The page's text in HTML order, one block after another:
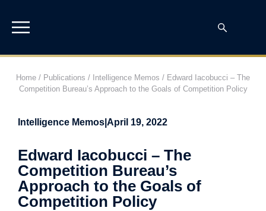
Home / Publications / Intelligence Memos / Edward Iacobucci – The
Competition Bureau’s Approach to the Goals of Competition Policy
Intelligence Memos April 19, 2022
Edward Iacobucci – The
Competition Bureau’s
Approach to the Goals of
Competition Policy